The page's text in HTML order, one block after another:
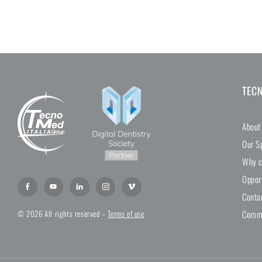
© 2026 All rights reserved –Terms of use
Our
Why